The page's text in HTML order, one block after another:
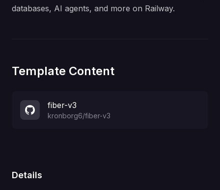
databases, AI agents, and more on Railway.
Template Content
fiber-v3
kronborg6/fiber-v3
Details